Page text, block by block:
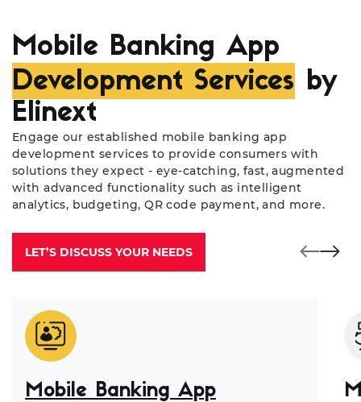
Mobile Banking App
Development Services by
Elinext
Engage our established mobile banking app
development services to provide consumers with
solutions they expect - eye-catching, fast, augmented
with advanced functionality such as intelligent
analytics, budgeting, QR code payment, and more.
LET’S DISCUSS YOUR NEEDS
Mobile Banking App